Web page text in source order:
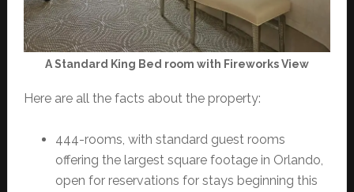
A Standard King Bed room with Fireworks View
Here are all the facts about the property:
444-rooms, with standard guest rooms
offering the largest square footage in Orlando,
open for reservations for stays beginning this